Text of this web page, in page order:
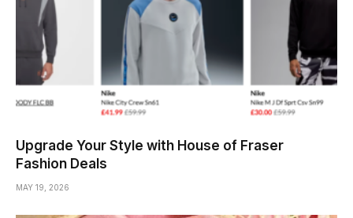
Upgrade Your Style with House of Fraser
Fashion Deals
MAY 19, 2026